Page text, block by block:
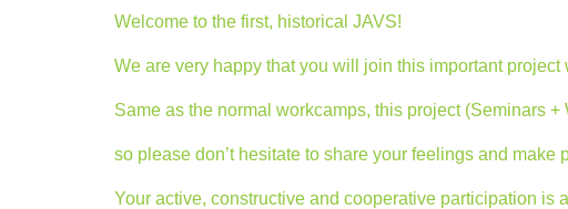
Welcome to the first, historical JAVS!
We are very happy that you will join this important project
Same as the normal workcamps, this project (Seminars
so please don’t hesitate to share your feelings and make
Your active, constructive and cooperative participation is